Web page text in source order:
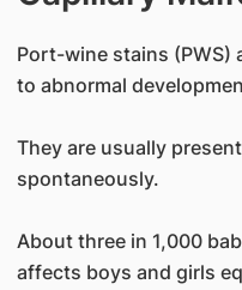
Port-wine stains (PWS)
to abnormal
They are usually
spontaneously.
About three in 1,000
affects boys and girls